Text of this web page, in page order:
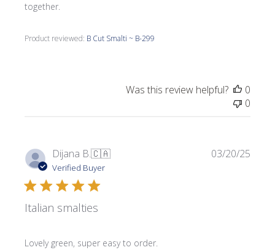
together.
Product reviewed: B Cut Smalti ~ B-299
Was this review helpful?
0
0
Dijana B.🇨🇦
Verified Buyer
Italian smalties
Lovely green, super easy to order.
03/20/25